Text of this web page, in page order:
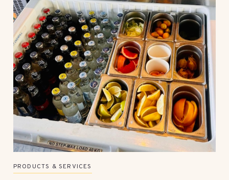
PRODUCTS & SERVICES